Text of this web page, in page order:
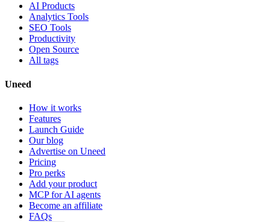
AI Products
Analytics Tools
SEO Tools
Productivity
Open Source
All tags
Uneed
How it works
Features
Launch Guide
Our blog
Advertise on Uneed
Pricing
Pro perks
Add your product
MCP for AI agents
Become an affiliate
FAQs